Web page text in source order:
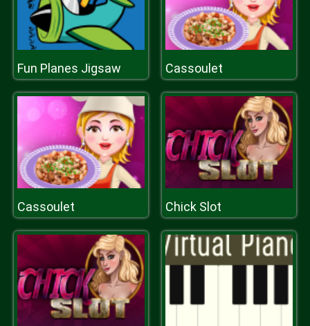
Fun Planes Jigsaw Cassoulet
Cassoulet Chick Slot